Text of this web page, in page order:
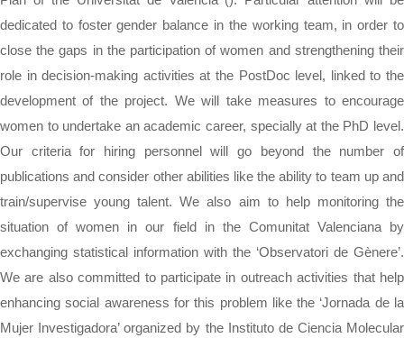
dedicated to foster gender balance in the working team, in order to
close the gaps in the participation of women and strengthening their
role in decision-making activities at the PostDoc level, linked to the
development of the project. We will take measures to encourage
women to undertake an academic career, specially at the PhD level.
Our criteria for hiring personnel will go beyond the number of
publications and consider other abilities like the ability to team up and
train/supervise young talent. We also aim to help monitoring the
situation of women in our field in the Comunitat Valenciana by
exchanging statistical information with the ‘Observatori de Gènere’.
We are also committed to participate in outreach activities that help
enhancing social awareness for this problem like the ‘Jornada de la
Mujer Investigadora’ organized by the Instituto de Ciencia Molecular